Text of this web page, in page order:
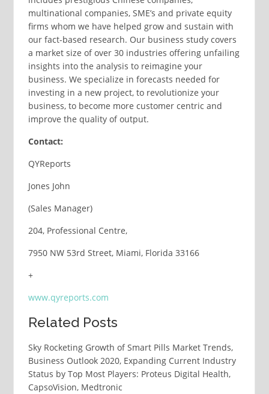
multinational companies, SME’s and private equity
firms whom we have helped grow and sustain with
our fact-based research. Our business study covers
a market size of over 30 industries offering unfailing
insights into the analysis to reimagine your
business. We specialize in forecasts needed for
investing in a new project, to revolutionize your
business, to become more customer centric and
improve the quality of output.
Contact:
QYReports
Jones John
(Sales Manager)
204, Professional Centre,
7950 NW 53rd Street, Miami, Florida 33166
+
www.qyreports.com
Related Posts
Sky Rocketing Growth of Smart Pills Market Trends,
Business Outlook 2020, Expanding Current Industry
Status by Top Most Players: Proteus Digital Health,
CapsoVision, Medtronic